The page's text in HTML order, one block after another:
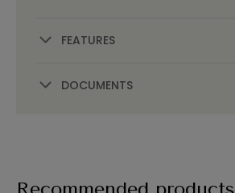
FEATURES
DOCUMENTS